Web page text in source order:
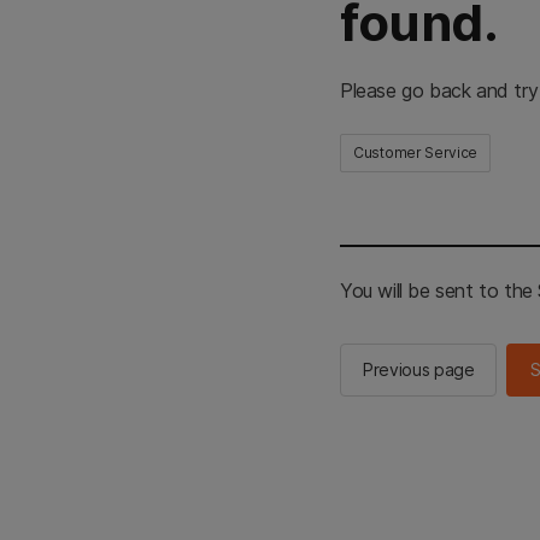
found.
Please go back and
Customer Service
You will be sent to the
Previous page